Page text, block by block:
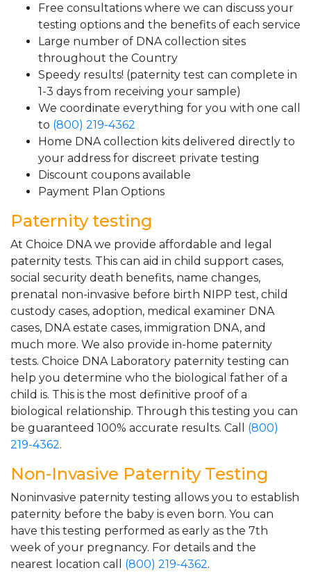
Free consultations where we can discuss your
testing options and the benefits of each service
Large number of DNA collection sites
throughout the Country
Speedy results! (paternity test can complete in
1-3 days from receiving your sample)
We coordinate everything for you with one call
to (800) 219-4362
Home DNA collection kits delivered directly to
your address for discreet private testing
Discount coupons available
Payment Plan Options
Paternity testing
At Choice DNA we provide affordable and legal
paternity tests. This can aid in child support cases,
social security death benefits, name changes,
prenatal non-invasive before birth NIPP test, child
custody cases, adoption, medical examiner DNA
cases, DNA estate cases, immigration DNA, and
much more. We also provide in-home paternity
tests. Choice DNA Laboratory paternity testing can
help you determine who the biological father of a
child is. This is the most definitive proof of a
biological relationship. Through this testing you can
be guaranteed 100% accurate results. Call (800)
219-4362.
Non-Invasive Paternity Testing
Noninvasive paternity testing allows you to establish
paternity before the baby is even born. You can
have this testing performed as early as the 7th
week of your pregnancy. For details and the
nearest location call (800) 219-4362.